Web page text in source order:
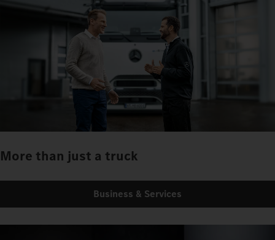
More than just a truck
Business & Services